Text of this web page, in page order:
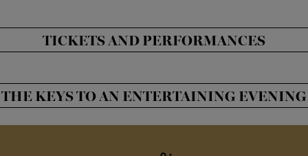
TICKETS AND PERFORMANCES
THE KEYS TO AN ENTERTAINING EVENING